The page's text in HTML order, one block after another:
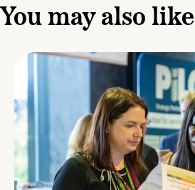
You may also like